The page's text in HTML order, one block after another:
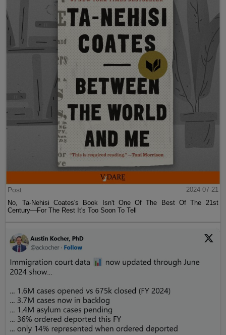
Post
2024-07-21
No, Ta-Nehisi Coates's Book Isn't One Of The Best Of The 21st
Century—For The Rest It's Too Soon To Tell